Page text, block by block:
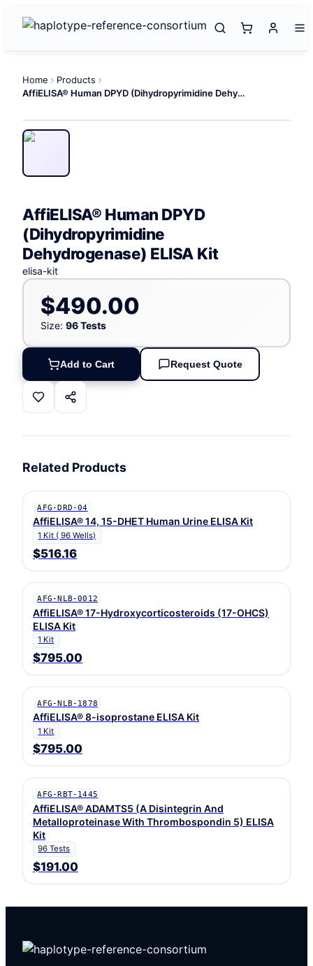
Home
Products
AffiELISA® Human DPYD (Dihydropyrimidine Dehydrogenase) ELISA Kit
AffiELISA® Human DPYD
(Dihydropyrimidine
Dehydrogenase) ELISA Kit
elisa-kit
$490.00
Size: 96 Tests
Add to Cart Request Quote
Related Products
AFG-DRD-04
AffiELISA® 14, 15-DHET Human Urine ELISA Kit
1 Kit ( 96 Wells)
$516.16
AFG-NLB-0012
AffiELISA® 17-Hydroxycorticosteroids (17-OHCS)
ELISA Kit
1 Kit
$795.00
AFG-NLB-1878
AffiELISA® 8-isoprostane ELISA Kit
1 Kit
$795.00
AFG-RBT-1445
AffiELISA® ADAMTS5 (A Disintegrin And
Metalloproteinase With Thrombospondin 5) ELISA
Kit
96 Tests
$191.00